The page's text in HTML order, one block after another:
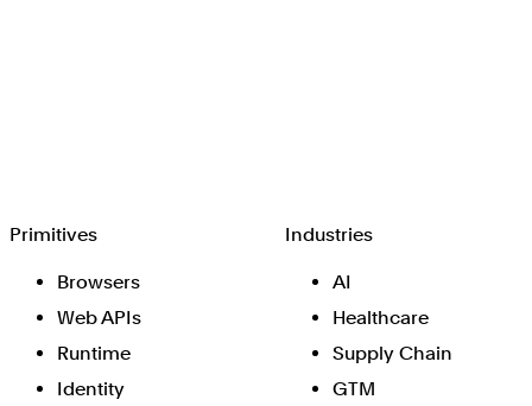
Primitives
Browsers
Web APIs
Runtime
Identity
Industries
AI
Healthcare
Supply Chain
GTM